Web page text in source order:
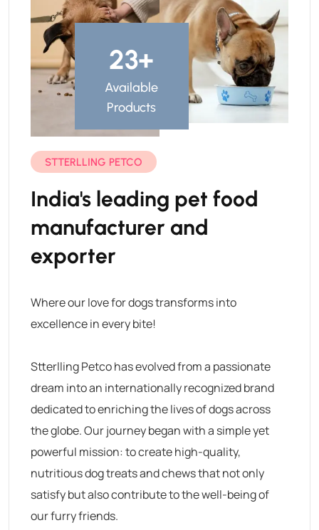
23+
Available
Products
STTERLLING PETCO
India's leading pet food
manufacturer and
exporter
Where our love for dogs transforms into
excellence in every bite!
Stterlling Petco has evolved from a passionate
dream into an internationally recognized brand
dedicated to enriching the lives of dogs across
the globe. Our journey began with a simple yet
powerful mission: to create high-quality,
nutritious dog treats and chews that not only
satisfy but also contribute to the well-being of
our furry friends.